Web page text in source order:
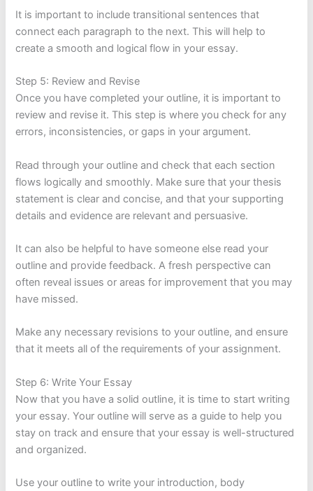
It is important to include transitional sentences that
connect each paragraph to the next. This will help to
create a smooth and logical flow in your essay.
Step 5: Review and Revise
Once you have completed your outline, it is important to
review and revise it. This step is where you check for any
errors, inconsistencies, or gaps in your argument.
Read through your outline and check that each section
flows logically and smoothly. Make sure that your thesis
statement is clear and concise, and that your supporting
details and evidence are relevant and persuasive.
It can also be helpful to have someone else read your
outline and provide feedback. A fresh perspective can
often reveal issues or areas for improvement that you may
have missed.
Make any necessary revisions to your outline, and ensure
that it meets all of the requirements of your assignment.
Step 6: Write Your Essay
Now that you have a solid outline, it is time to start writing
your essay. Your outline will serve as a guide to help you
stay on track and ensure that your essay is well-structured
and organized.
Use your outline to write your introduction, body